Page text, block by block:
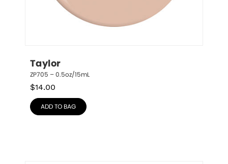
Taylor
ZP705 – 0.5oz/15mL
$14.00
ADD TO BAG